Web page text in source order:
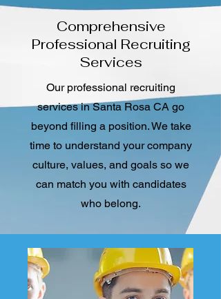
Comprehensive
Professional Recruiting
Services
Our professional recruiting
services in Santa Rosa CA go
beyond filling a position. We take
time to understand your company
culture, values, and goals so we
can match you with candidates
who belong.